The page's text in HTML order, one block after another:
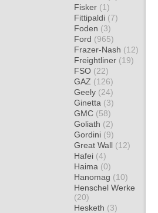
Fisker (1)
Fittipaldi (7)
Foden (3)
Ford (965)
Frazer-Nash (12)
Freightliner (19)
FSO (22)
GAZ (126)
Geely (24)
Ginetta (3)
GMC (58)
Goliath (2)
Gordini (9)
Great Wall (12)
Hafei (4)
Haima (0)
Hanomag (10)
Henschel Werke
(20)
Hesketh (3)